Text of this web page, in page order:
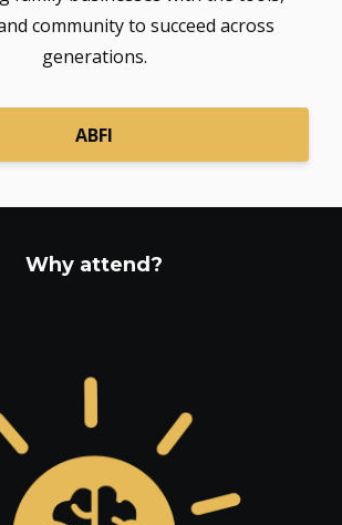
community to succeed across
generations.
ABFI
Why attend?